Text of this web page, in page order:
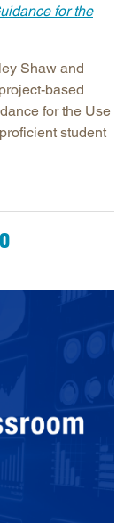
for the
Shaw and
based
for the Use
student